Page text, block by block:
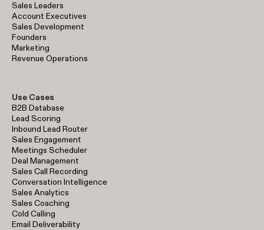
Sales Leaders
Account Executives
Sales Development
Founders
Marketing
Revenue Operations
Use Cases
B2B Database
Lead Scoring
Inbound Lead Router
Sales Engagement
Meetings Scheduler
Deal Management
Sales Call Recording
Conversation Intelligence
Sales Analytics
Sales Coaching
Cold Calling
Email Deliverability